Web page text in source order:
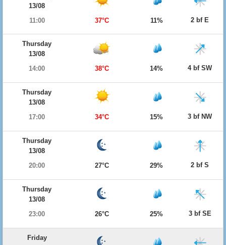
13/08
11:00
37°C 11% 2 bf E
Thursday
13/08
14:00
38°C 14% 4 bf SW
Thursday
13/08
17:00
34°C 15% 3 bf NW
Thursday
13/08
20:00
27°C 29% 2 bf S
Thursday
13/08
23:00
26°C 25% 3 bf SE
Friday